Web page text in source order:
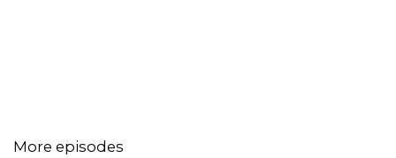
More episodes